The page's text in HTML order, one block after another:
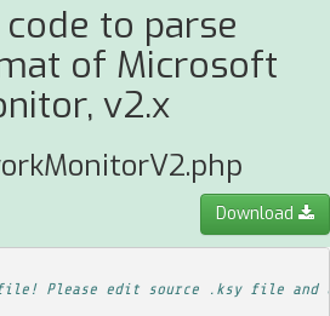
to parse
of Microsoft
v2.x
Download
Please edit source .ksy file and